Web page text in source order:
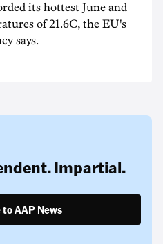
its hottest June and
of 21.6C, the EU's
says.
Impartial.
AAP News